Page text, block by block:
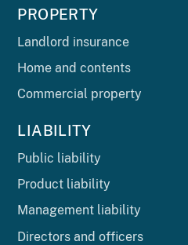
PROPERTY
Landlord insurance
Home and contents
Commercial property
LIABILITY
Public liability
Product liability
Management liability
Directors and officers